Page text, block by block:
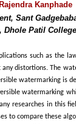
Kanphade
Sant
Dhole Patil
such as the
distortions. The
watermarking is
watermarking
researches in this
to compare these